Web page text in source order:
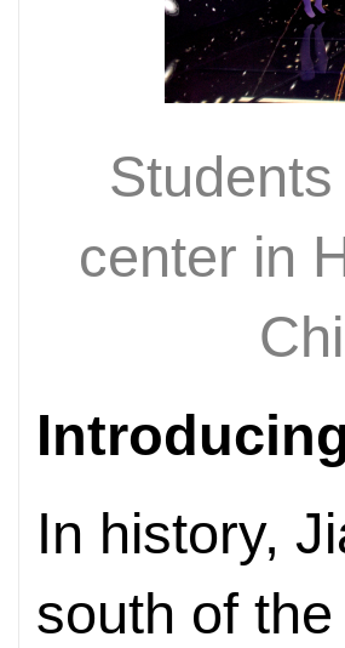
center in
In history,
south of